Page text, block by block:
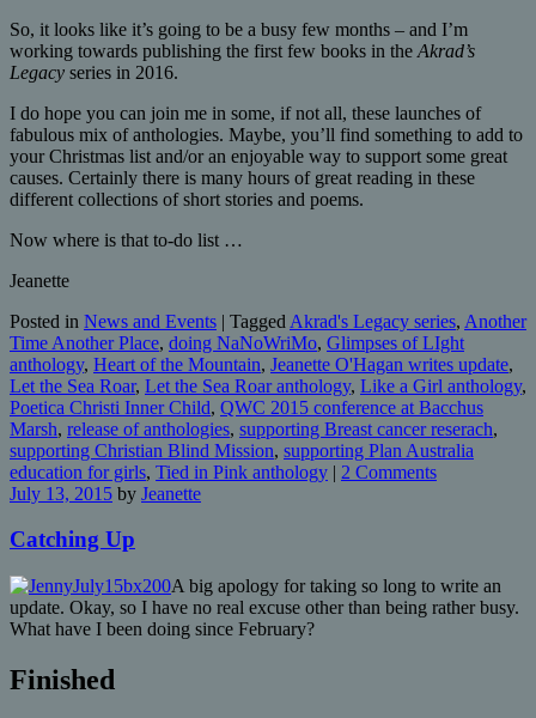
So, it looks like it’s going to be a busy few months – and I’m
working towards publishing the first few books in the Akrad’s
Legacy series in 2016.
I do hope you can join me in some, if not all, these launches of
fabulous mix of anthologies. Maybe, you’ll find something to add to
your Christmas list and/or an enjoyable way to support some great
causes. Certainly there is many hours of great reading in these
different collections of short stories and poems.
Now where is that to-do list …
Jeanette
Posted in News and Events | Tagged Akrad's Legacy series, Another
Time Another Place, doing NaNoWriMo, Glimpses of LIght
anthology, Heart of the Mountain, Jeanette O'Hagan writes update,
Let the Sea Roar, Let the Sea Roar anthology, Like a Girl anthology,
Poetica Christi Inner Child, QWC 2015 conference at Bacchus
Marsh, release of anthologies, supporting Breast cancer reserach,
supporting Christian Blind Mission, supporting Plan Australia
education for girls, Tied in Pink anthology | 2 Comments
July 13, 2015 by Jeanette
Catching Up
A big apology for taking so long to write an
update. Okay, so I have no real excuse other than being rather busy.
What have I been doing since February?
Finished